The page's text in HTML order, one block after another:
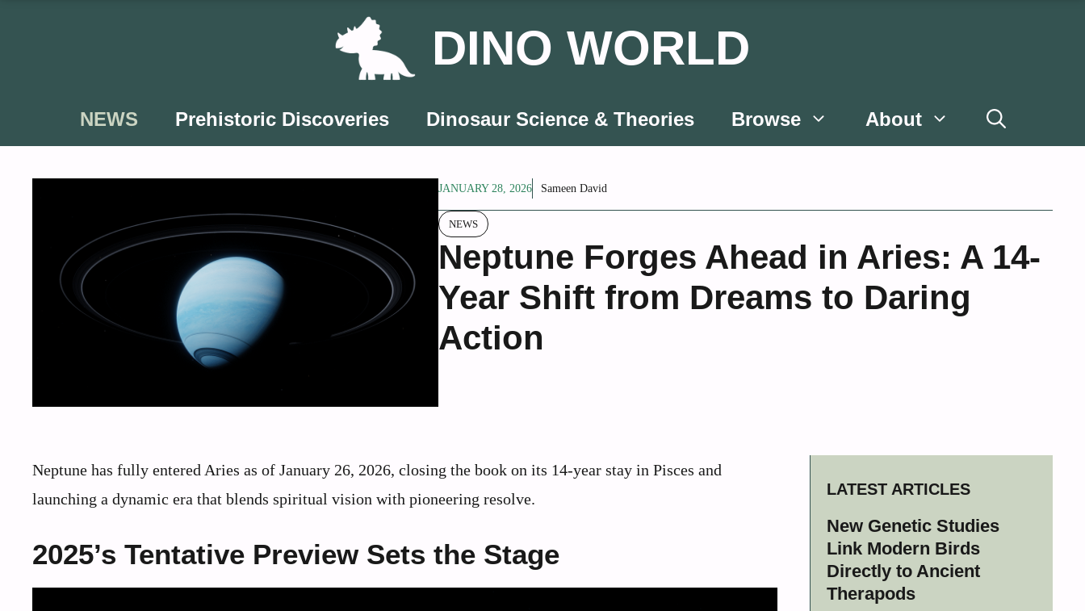
DINO WORLD
NEWS Prehistoric Discoveries Dinosaur Science & Theories Browse About
JANUARY 28, 2026 Sameen David
NEWS
Neptune Forges Ahead in Aries: A 14-
Year Shift from Dreams to Daring
Action
Neptune has fully entered Aries as of January 26, 2026, closing the book on its 14-year stay in Pisces and
launching a dynamic era that blends spiritual vision with pioneering resolve.
2025’s Tentative Preview Sets the Stage
LATEST ARTICLES
New Genetic Studies
Link Modern Birds
Directly to Ancient
Therapods